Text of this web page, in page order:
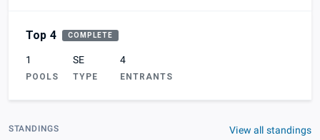
Top 4 COMPLETE
1
POOLS
SE
TYPE
4
ENTRANTS
STANDINGS
View all standings